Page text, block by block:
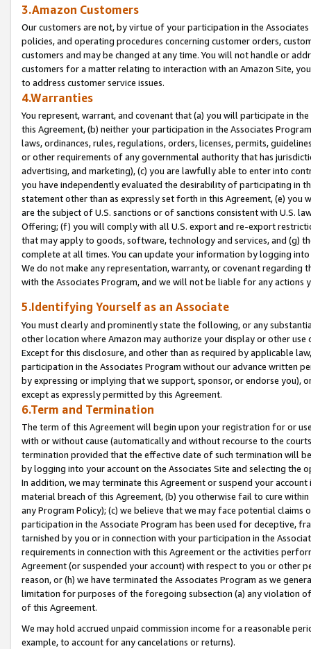
3.Amazon Customers
Our customers are not, by virtue of your participation in the
policies, and operating procedures concerning customer orders,
customers and may be changed at any time. You will not handle or
customers for a matter relating to interaction with an Amazon Site,
to address customer service issues.
4.Warranties
You represent, warrant, and covenant that (a) you will participate in
this Agreement, (b) neither your participation in the Associates
laws, ordinances, rules, regulations, orders, licenses, permits,
or other requirements of any governmental authority that has
advertising, and marketing), (c) you are lawfully able to enter into
you have independently evaluated the desirability of participating in
statement other than as expressly set forth in this Agreement, (e)
are the subject of U.S. sanctions or of sanctions consistent with U.S.
Offering; (f) you will comply with all U.S. export and re-export
that may apply to goods, software, technology and services, and (g)
complete at all times. You can update your information by logging
We do not make any representation, warranty, or covenant regarding
with the Associates Program, and we will not be liable for any actions
5.Identifying Yourself as an Associate
You must clearly and prominently state the following, or any
other location where Amazon may authorize your display or other
Except for this disclosure, and other than as required by applicable
participation in the Associates Program without our advance written
by expressing or implying that we support, sponsor, or endorse you),
except as expressly permitted by this Agreement.
6.Term and Termination
The term of this Agreement will begin upon your registration for or
with or without cause (automatically and without recourse to the
termination provided that the effective date of such termination will
by logging into your account on the Associates Site and selecting the
In addition, we may terminate this Agreement or suspend your
material breach of this Agreement, (b) you otherwise fail to cure
any Program Policy); (c) we believe that we may face potential
participation in the Associate Program has been used for deceptive,
tarnished by you or in connection with your participation in the
requirements in connection with this Agreement or the activities
Agreement (or suspended your account) with respect to you or other
reason, or (h) we have terminated the Associates Program as we
limitation for purposes of the foregoing subsection (a) any violation
of this Agreement.
We may hold accrued unpaid commission income for a reasonable
example, to account for any cancelations or returns).